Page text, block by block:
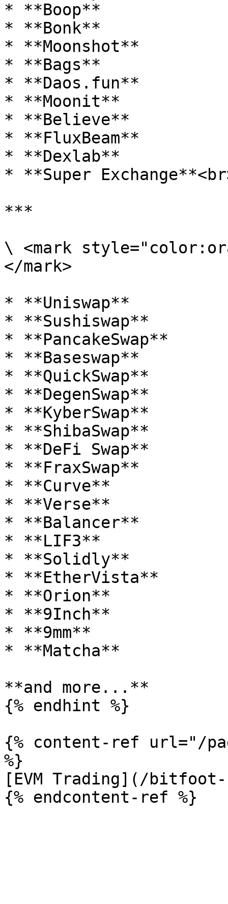
* **Boop**
* **Bonk**
* **Moonshot**
* **Bags**
* **Daos.fun**
* **Moonit**
* **Believe**
* **FluxBeam**
* **Dexlab**
* **Super
***
\ <mark
</mark>
* **Uniswap**
* **Sushiswap**
* **PancakeSwap**
* **Baseswap**
* **QuickSwap**
* **DegenSwap**
* **KyberSwap**
* **ShibaSwap**
* **DeFi Swap**
* **FraxSwap**
* **Curve**
* **Verse**
* **Balancer**
* **LIF3**
* **Solidly**
* **EtherVista**
* **Orion**
* **9Inch**
* **9mm**
* **Matcha**
**and more...**
{% endhint %}
{% content-ref url="/
%}
[EVM Trading](/